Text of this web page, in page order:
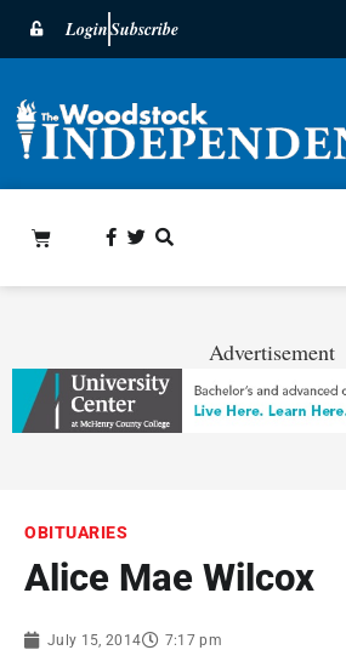
LoginSubscribe
Advertisement
OBITUARIES
Alice Mae Wilcox
July 15, 2014 7:17 pm